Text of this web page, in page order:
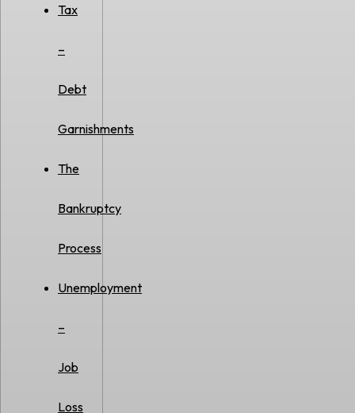
Tax
–
Debt
Garnishments
The
Bankruptcy
Process
Unemployment
–
Job
Loss